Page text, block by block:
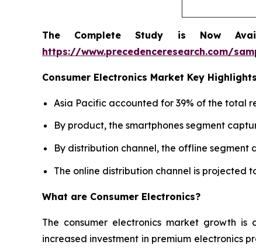
The Complete Study is Now
https://www.precedenceresearch.com/
Consumer Electronics Market Key Highlights
Asia Pacific accounted for 39% of the total
By product, the smartphones segment
By distribution channel, the offline segment
The online distribution channel is projected
What are Consumer Electronics?
The consumer electronics market growth is
increased investment in premium electronics